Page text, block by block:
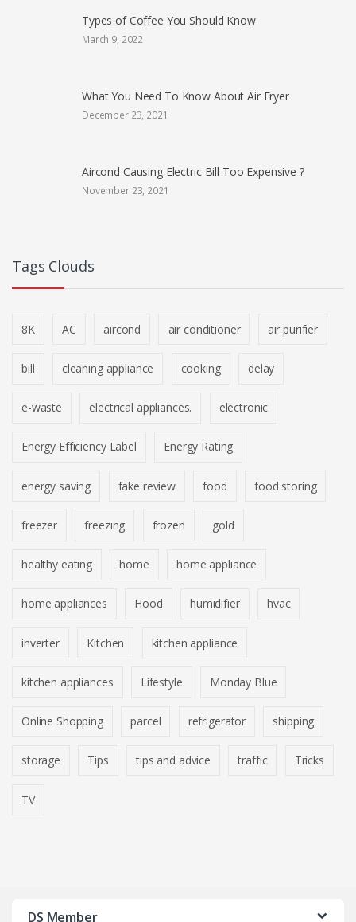
Types of Coffee You Should Know
March 9, 2022
What You Need To Know About Air Fryer
December 23, 2021
Aircond Causing Electric Bill Too Expensive ?
November 23, 2021
Tags Clouds
8K AC aircond air conditioner air purifier
bill cleaning appliance cooking delay
e-waste electrical appliances. electronic
Energy Efficiency Label Energy Rating
energy saving fake review food food storing
freezer freezing frozen gold
healthy eating home home appliance
home appliances Hood humidifier hvac
inverter Kitchen kitchen appliance
kitchen appliances Lifestyle Monday Blue
Online Shopping parcel refrigerator shipping
storage Tips tips and advice traffic Tricks
TV
DS Member